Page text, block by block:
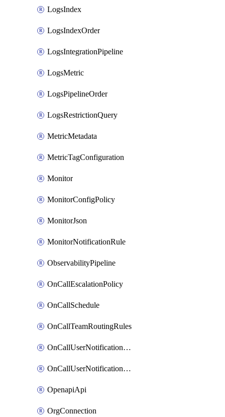
LogsIndex
LogsIndexOrder
LogsIntegrationPipeline
LogsMetric
LogsPipelineOrder
LogsRestrictionQuery
MetricMetadata
MetricTagConfiguration
Monitor
MonitorConfigPolicy
MonitorJson
MonitorNotificationRule
ObservabilityPipeline
OnCallEscalationPolicy
OnCallSchedule
OnCallTeamRoutingRules
OnCallUserNotificationChannel
OnCallUserNotificationRule
OpenapiApi
OrgConnection